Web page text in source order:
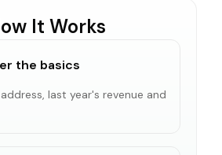
It Works
the basics
last year's revenue and